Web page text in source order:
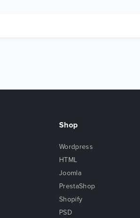
Shop
Wordpress
HTML
Joomla
PrestaShop
Shopify
PSD